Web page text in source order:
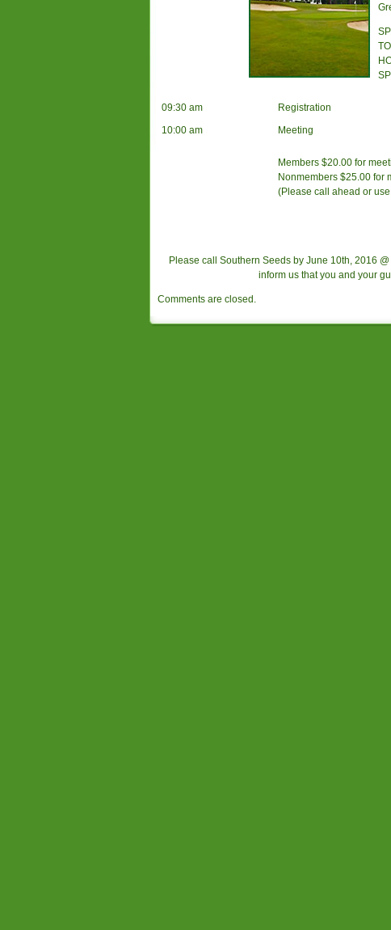
09:30 am
Registration
10:00 am
Meeting
Members $20.00 for
Nonmembers $25.00 for
(Please call ahead or
Please call Southern Seeds by June 10th, 2016
inform us that you and your
Comments are closed.